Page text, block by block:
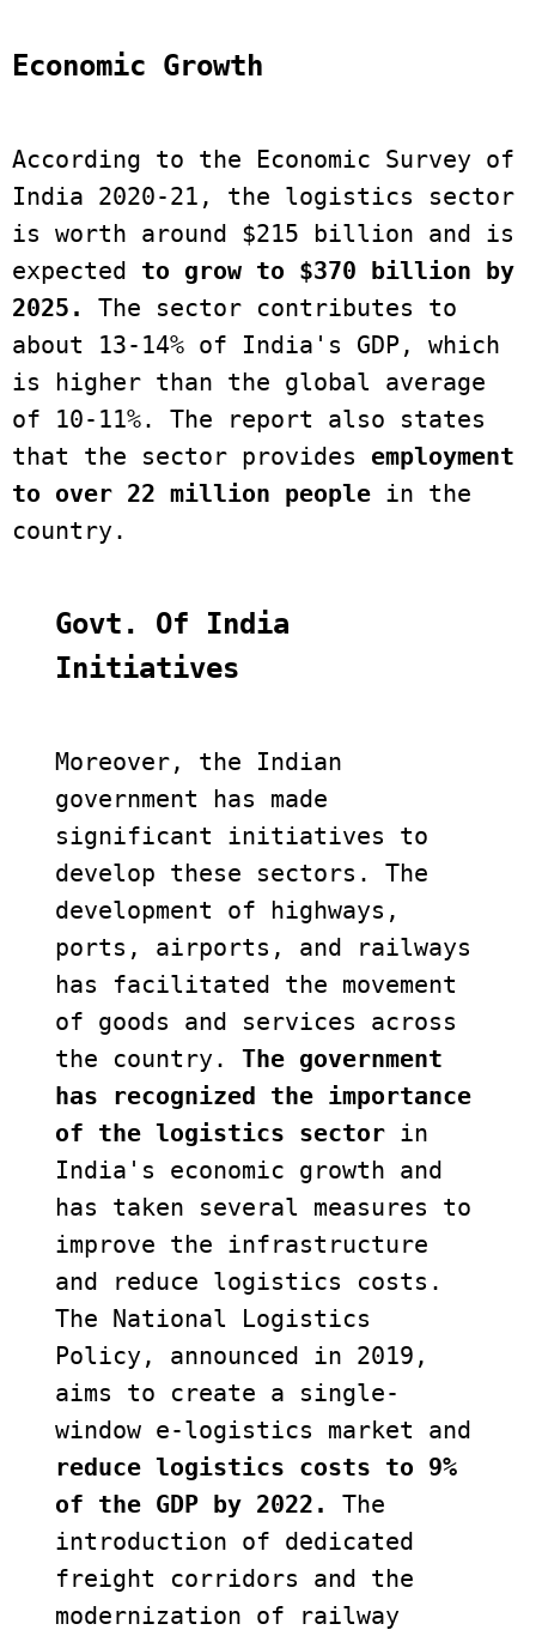
Economic Growth
According to the Economic Survey of
India 2020-21, the logistics sector
is worth around $215 billion and is
expected to grow to $370 billion by
2025.
The sector contributes to
about 13-14% of India's GDP, which
is higher than the global average
of 10-11%. The report also states
that the sector provides employment
to over 22 million people in the
country.
Govt. Of India
Initiatives
Moreover, the Indian
government has made
significant initiatives to
develop these sectors. The
development of highways,
ports, airports, and railways
has facilitated the movement
of goods and services across
the country. The government
has recognized the importance
of the logistics sector in
India's economic growth and
has taken several measures to
improve the infrastructure
and reduce logistics costs.
The National Logistics
Policy, announced in 2019,
aims to create a single-
reduce logistics costs to 9%
of the GDP by 2022.
The
introduction of dedicated
freight corridors and the
modernization of railway